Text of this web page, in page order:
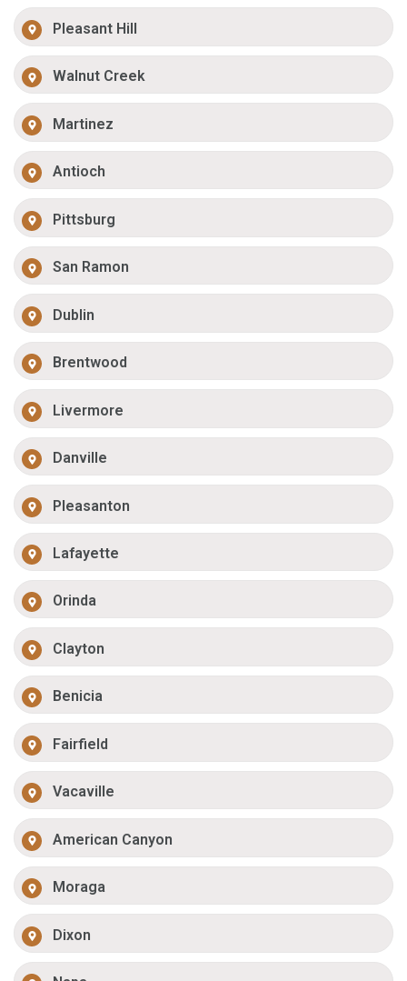
Pleasant Hill
Walnut Creek
Martinez
Antioch
Pittsburg
San Ramon
Dublin
Brentwood
Livermore
Danville
Pleasanton
Lafayette
Orinda
Clayton
Benicia
Fairfield
Vacaville
American Canyon
Moraga
Dixon